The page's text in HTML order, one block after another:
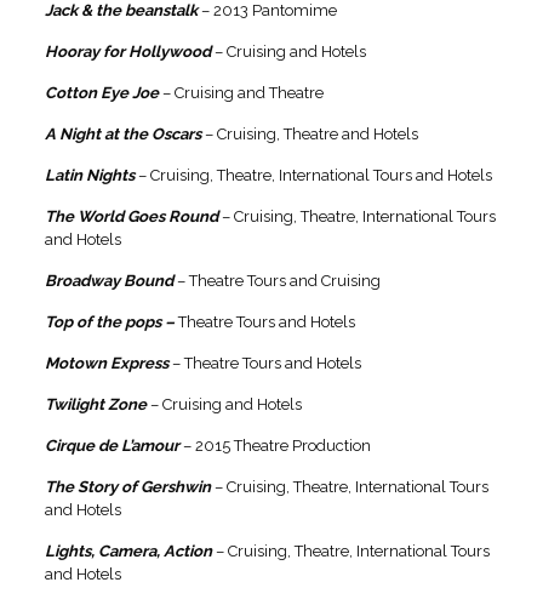
Jack & the beanstalk– 2013 Pantomime
Hooray for Hollywood– Cruising and Hotels
Cotton Eye Joe– Cruising and Theatre
A Night at the Oscars– Cruising, Theatre and Hotels
Latin Nights– Cruising, Theatre, International Tours and Hotels
The World Goes Round– Cruising, Theatre, International Tours
and Hotels
Broadway Bound– Theatre Tours and Cruising
Top of the pops –Theatre Tours and Hotels
Motown Express– Theatre Tours and Hotels
Twilight Zone– Cruising and Hotels
Cirque de L’amour– 2015 Theatre Production
The Story of Gershwin– Cruising, Theatre, International Tours
and Hotels
Lights, Camera, Action– Cruising, Theatre, International Tours
and Hotels